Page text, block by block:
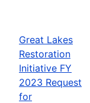
Great Lakes
Restoration
Initiative FY
2023 Request
for